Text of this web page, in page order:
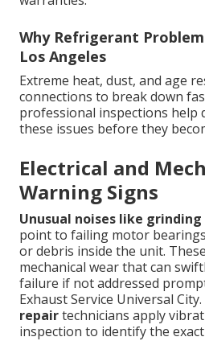
Why Refrigerant
Los Angeles
Extreme heat, dust, and age
connections to break down
professional inspections help
these issues before they
Electrical and
Warning Signs
Unusual noises like
point to failing motor
or debris inside the unit.
mechanical wear that can
failure if not addressed
Exhaust Service Universal City.
repairtechnicians apply
inspection to identify the